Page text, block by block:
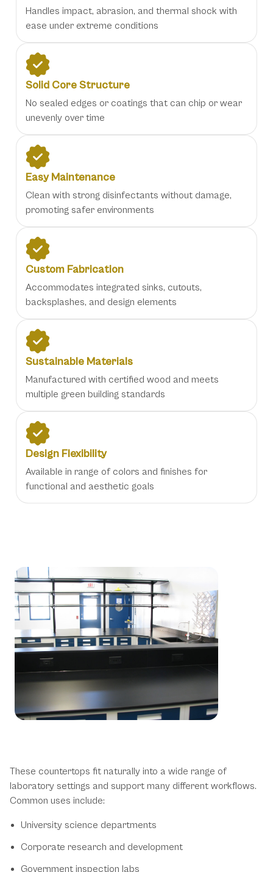
Handles impact, abrasion, and thermal shock with
ease under extreme conditions
Solid Core Structure
No sealed edges or coatings that can chip or wear
unevenly over time
Easy Maintenance
Clean with strong disinfectants without damage,
promoting safer environments
Custom Fabrication
Accommodates integrated sinks, cutouts,
backsplashes, and design elements
Sustainable Materials
Manufactured with certified wood and meets
multiple green building standards
Design Flexibility
Available in range of colors and finishes for
functional and aesthetic goals
These countertops fit naturally into a wide range of
laboratory settings and support many different workflows.
Common uses include:
University science departments
Corporate research and development
Government inspection labs